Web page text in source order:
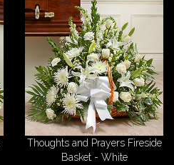
Thoughts and Prayers Fireside
Basket - White